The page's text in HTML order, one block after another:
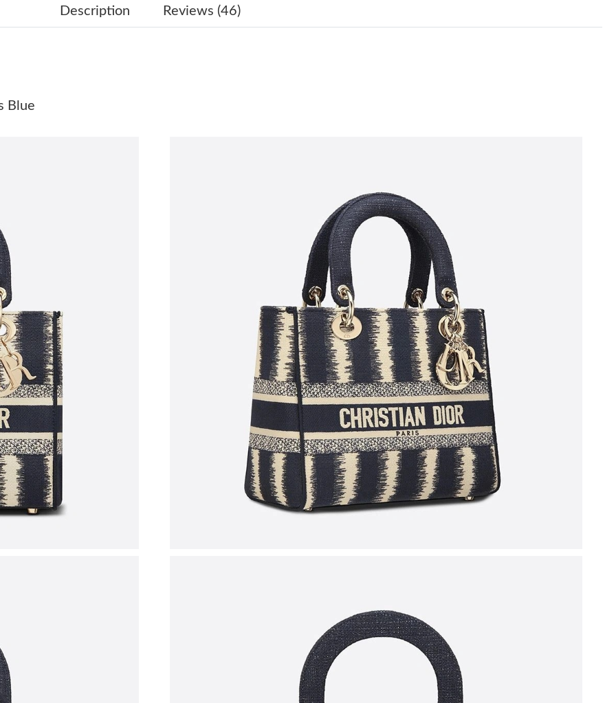
Just Sold: Kara from Sydney on Jul 17, 2026 at 6:53 PM.
Just Sold: George from Washington, D.C. on Aug 02, 2026 at 8:06 AM.
Just Sold: Ethan from Minneapolis on Jul 04, 2026 at 1:38 PM.
Just Sold: Sam from Charlotte on May 29, 2026 at 2:27 PM.
Just Sold: Oscar from Las Vegas on May 15, 2026 at 11:36 PM.
Just Sold: Jack from Berlin on Jun 22, 2026 at 12:15 PM.
Just Sold: Megan from Tokyo on Jul 04, 2026 at 11:11 AM.
Just Sold: Vince from Berlin on May 26, 2026 at 9:47 PM.
Just Sold: Wendy from Hong Kong on May 16, 2026 at 7:26 PM.
Just Sold: Tina from Vancouver on Jul 19, 2026 at 4:13 PM.
Just Sold: Ursula from Vancouver on May 27, 2026 at 3:59 PM.
Just Sold: Tina from Singapore on May 25, 2026 at 9:21 AM.
Just Sold: Grace from Indianapolis on Jul 03, 2026 at 3:45 PM.
Just Sold: Oscar from Chicago on May 31, 2026 at 12:03 PM.
Just Sold: Alice from Austin on May 31, 2026 at 8:28 AM.
Just Sold: Liam from Charlotte on Jul 06, 2026 at 3:27 PM.
Description Reviews (46)
Blue